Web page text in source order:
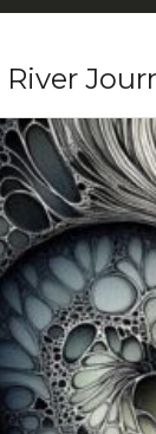
River